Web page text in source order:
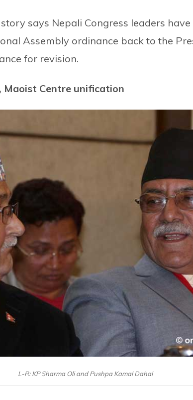
says Nepali Congress leaders
Assembly ordinance back to the
for revision.
Maoist Centre unification
L-R: KP Sharma Oli and Pushpa Kamal Dahal